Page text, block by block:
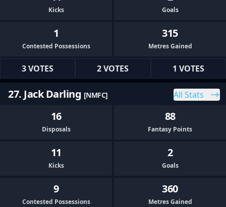
Kicks Goals
1
Contested Possessions
315
Metres Gained
3 VOTES 2 VOTES 1 VOTES
27. Jack Darling [NMFC] All Stats
16
Disposals
88
Fantasy Points
11
Kicks
2
Goals
9
Contested Possessions
360
Metres Gained